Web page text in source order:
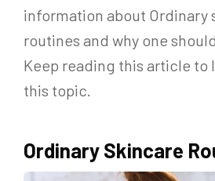
information about Ordinary
routines and why one
Keep reading this article to
this topic.
Ordinary Skincare